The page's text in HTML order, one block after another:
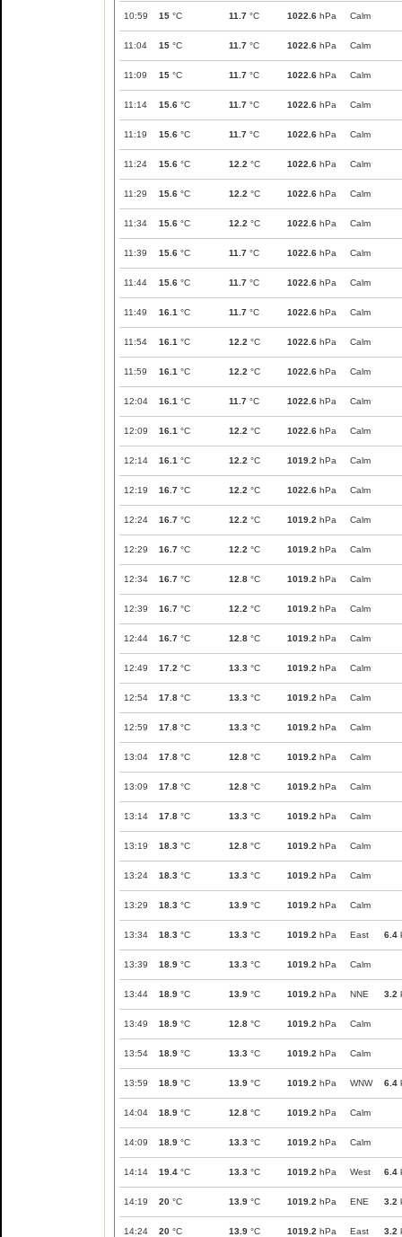
10:59 15 °C 11.7 °C 1022.6 hPa Calm
11:04 15 °C 11.7 °C 1022.6 hPa Calm
11:09 15 °C 11.7 °C 1022.6 hPa Calm
11:14 15.6 °C 11.7 °C 1022.6 hPa Calm
11:19 15.6 °C 11.7 °C 1022.6 hPa Calm
11:24 15.6 °C 12.2 °C 1022.6 hPa Calm
11:29 15.6 °C 12.2 °C 1022.6 hPa Calm
11:34 15.6 °C 12.2 °C 1022.6 hPa Calm
11:39 15.6 °C 11.7 °C 1022.6 hPa Calm
11:44 15.6 °C 11.7 °C 1022.6 hPa Calm
11:49 16.1 °C 11.7 °C 1022.6 hPa Calm
11:54 16.1 °C 12.2 °C 1022.6 hPa Calm
11:59 16.1 °C 12.2 °C 1022.6 hPa Calm
12:04 16.1 °C 11.7 °C 1022.6 hPa Calm
12:09 16.1 °C 12.2 °C 1022.6 hPa Calm
12:14 16.1 °C 12.2 °C 1019.2 hPa Calm
12:19 16.7 °C 12.2 °C 1022.6 hPa Calm
12:24 16.7 °C 12.2 °C 1019.2 hPa Calm
12:29 16.7 °C 12.2 °C 1019.2 hPa Calm
12:34 16.7 °C 12.8 °C 1019.2 hPa Calm
12:39 16.7 °C 12.2 °C 1019.2 hPa Calm
12:44 16.7 °C 12.8 °C 1019.2 hPa Calm
12:49 17.2 °C 13.3 °C 1019.2 hPa Calm
12:54 17.8 °C 13.3 °C 1019.2 hPa Calm
12:59 17.8 °C 13.3 °C 1019.2 hPa Calm
13:04 17.8 °C 12.8 °C 1019.2 hPa Calm
13:09 17.8 °C 12.8 °C 1019.2 hPa Calm
13:14 17.8 °C 13.3 °C 1019.2 hPa Calm
13:19 18.3 °C 12.8 °C 1019.2 hPa Calm
13:24 18.3 °C 13.3 °C 1019.2 hPa Calm
13:29 18.3 °C 13.9 °C 1019.2 hPa Calm
13:34 18.3 °C 13.3 °C 1019.2 hPa East 6.4
13:39 18.9 °C 13.3 °C 1019.2 hPa Calm
13:44 18.9 °C 13.9 °C 1019.2 hPa NNE 3.2
13:49 18.9 °C 12.8 °C 1019.2 hPa Calm
13:54 18.9 °C 13.3 °C 1019.2 hPa Calm
13:59 18.9 °C 13.9 °C 1019.2 hPa WNW 6.4
14:04 18.9 °C 12.8 °C 1019.2 hPa Calm
14:09 18.9 °C 13.3 °C 1019.2 hPa Calm
14:14 19.4 °C 13.3 °C 1019.2 hPa West 6.4
14:19 20 °C 13.9 °C 1019.2 hPa ENE 3.2
14:24 20 °C 13.9 °C 1019.2 hPa East 3.2